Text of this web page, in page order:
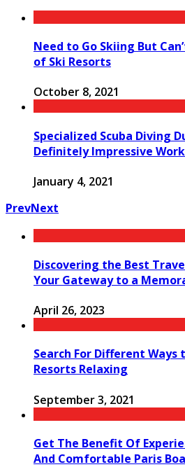
Need to Go Skiing But
of Ski Resorts
October 8, 2021
Specialized Scuba Diving
Definitely Impressive
January 4, 2021
PrevNext
Discovering the Best
Your Gateway to a
April 26, 2023
Search For Different Ways
Resorts Relaxing
September 3, 2021
Get The Benefit Of
And Comfortable Paris